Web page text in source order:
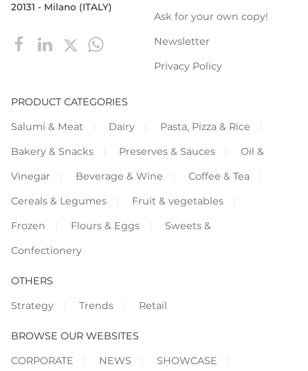
20131 - Milano (ITALY)
Ask for your own copy!
Newsletter
Privacy Policy
PRODUCT CATEGORIES
Salumi & Meat
Dairy
Pasta, Pizza & Rice
Bakery & Snacks
Preserves & Sauces
Oil &
Vinegar
Beverage & Wine
Coffee & Tea
Cereals & Legumes
Fruit & vegetables
Frozen
Flours & Eggs
Sweets &
Confectionery
OTHERS
Strategy
Trends Retail
BROWSE OUR WEBSITES
CORPORATE
NEWS SHOWCASE